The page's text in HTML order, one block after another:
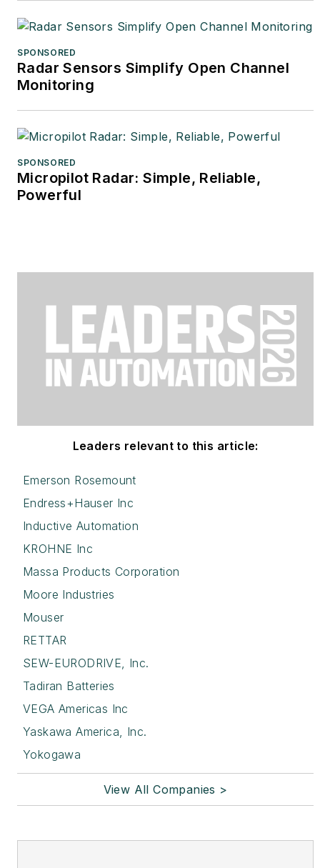
SPONSORED
Radar Sensors Simplify Open Channel
Monitoring
SPONSORED
Micropilot Radar: Simple, Reliable,
Powerful
Leaders relevant to this article:
Emerson Rosemount
Endress+Hauser Inc
Inductive Automation
KROHNE Inc
Massa Products Corporation
Moore Industries
Mouser
RETTAR
SEW-EURODRIVE, Inc.
Tadiran Batteries
VEGA Americas Inc
Yaskawa America, Inc.
Yokogawa
View All Companies >